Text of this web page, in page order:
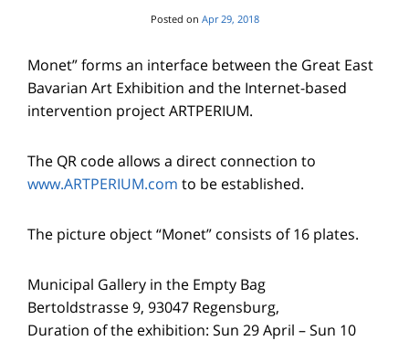
Posted on Apr 29, 2018
Monet” forms an interface between the Great East
Bavarian Art Exhibition and the Internet-based
intervention project ARTPERIUM.
The QR code allows a direct connection to
www.ARTPERIUM.com to be established.
The picture object “Monet” consists of 16 plates.
Municipal Gallery in the Empty Bag
Bertoldstrasse 9, 93047 Regensburg,
Duration of the exhibition: Sun 29 April – Sun 10